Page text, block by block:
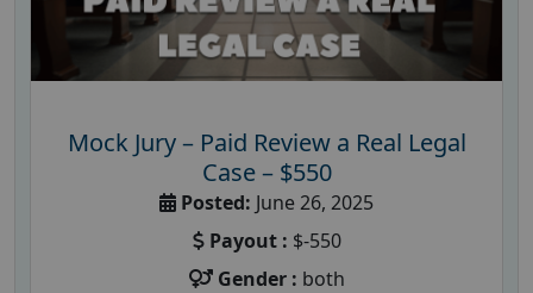
Mock Jury – Paid Review a Real Legal
Case – $550
Posted: June 26, 2025
Payout : $-550
Gender : both